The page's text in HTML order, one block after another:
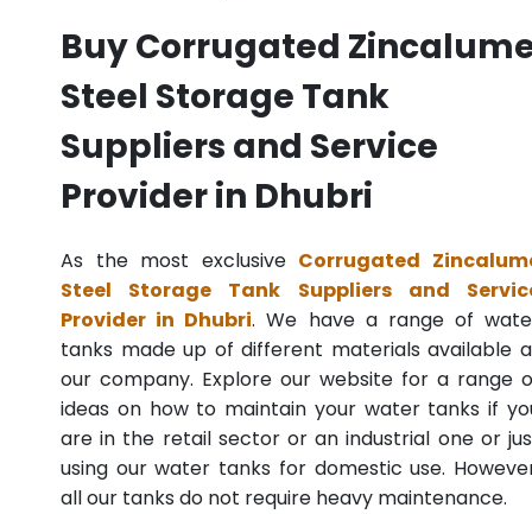
Buy Corrugated
Steel Storage Tank
Suppliers and Service
Provider in Dhubri
As the most exclusive Corrugated
Steel Storage Tank Suppliers and
Provider in Dhubri. We have a range of
tanks made up of different materials available
our company. Explore our website for a range
ideas on how to maintain your water tanks if
are in the retail sector or an industrial one or
using our water tanks for domestic use.
all our tanks do not require heavy maintenance.